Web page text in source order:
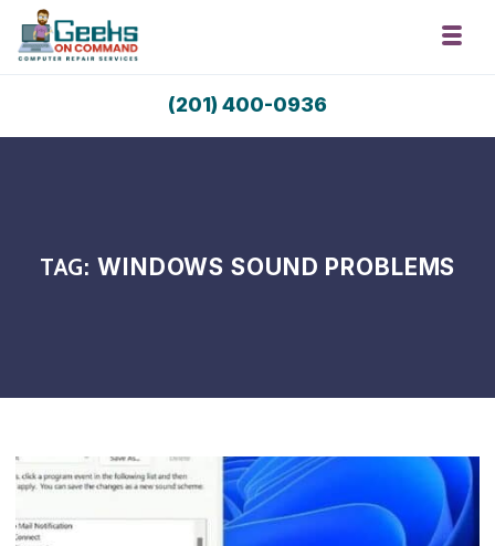
Skip to navigation
Skip to content
RSAG Accredited. USA Techs. Since 2009.
(201) 400-0936
TAG:WINDOWS SOUND PROBLEMS